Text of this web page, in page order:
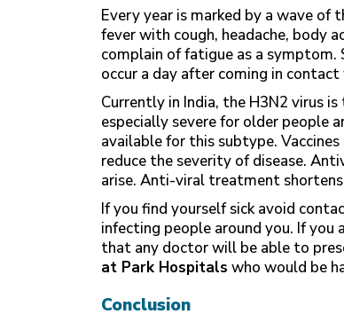
Every year is marked by a wave of
fever with cough, headache, body
complain of fatigue as a
occur a day after coming in
Currently in India, the H3N2 virus
especially severe for older people
available for this subtype.
reduce the severity of disease.
arise. Anti-viral treatment
If you find yourself sick avoid
infecting people around you. If you
that any doctor will be able to
at Park Hospitals who would be
Conclusion